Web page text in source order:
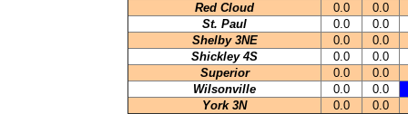
Red Cloud
0.0
0.0
St. Paul
0.0
0.0
Shelby 3NE
0.0
0.0
Shickley 4S
0.0
0.0
Superior
0.0
0.0
Wilsonville
0.0
0.0
York 3N
0.0 0.0